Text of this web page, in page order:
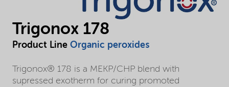
Trigonox 178
Product Line Organic peroxides
Trigonox® 178 is a MEKP/CHP blend with
supressed exotherm for curing promoted